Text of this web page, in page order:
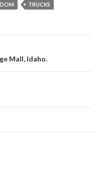
TRUCKS
Mall, Idaho.